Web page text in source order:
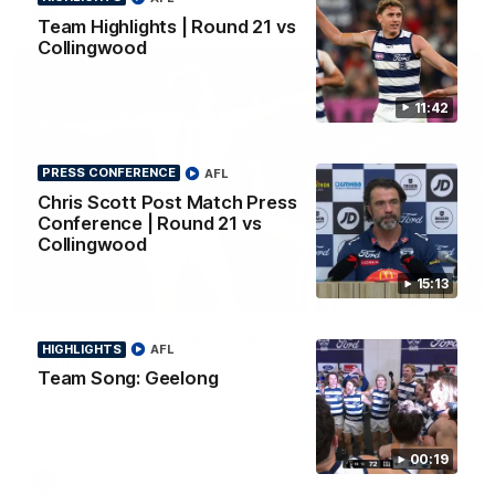
11:42
Team Highlights | Round 21 vs
Collingwood
15:13
PRESS CONFERENCE
Chris Scott Post Match Press
Conference | Round 21 vs
Collingwood
AFL
00:19
HIGHLIGHTS
Team Song: Geelong
AFL
AFL
01:06
Mitch Edwards | Telstra Rising Star Nomination
Round 21
Mitch Edwards has been rewarded for an excellent debut
season with a Telstra Rising Star Nomination for his Round 21